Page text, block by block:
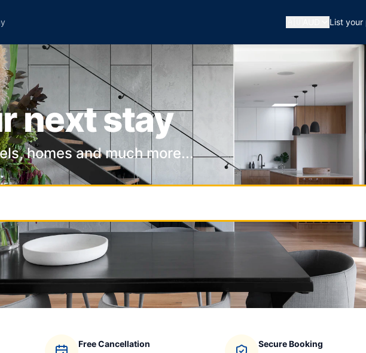
List
next stay
homes and much more...
Free Cancellation Secure Booking